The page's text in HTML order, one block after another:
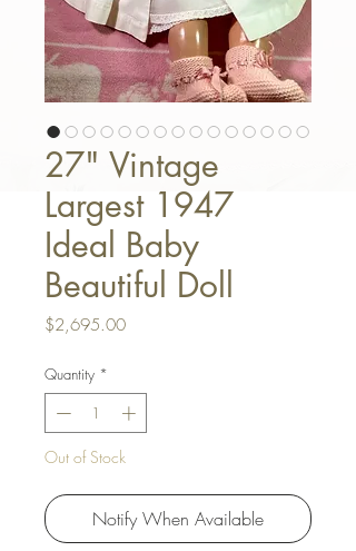
27" Vintage
Largest 1947
Ideal Baby
Beautiful Doll
$2,695.00Price
Quantity *
Out of Stock
Notify When Available